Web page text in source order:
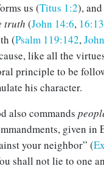
us (Titus 1:2),
truth (John 14:6, 16:13
(Psalm 119:142,
like all the
principle to be
his character.
also commands
given in
your neighbor” (
shall not lie to one